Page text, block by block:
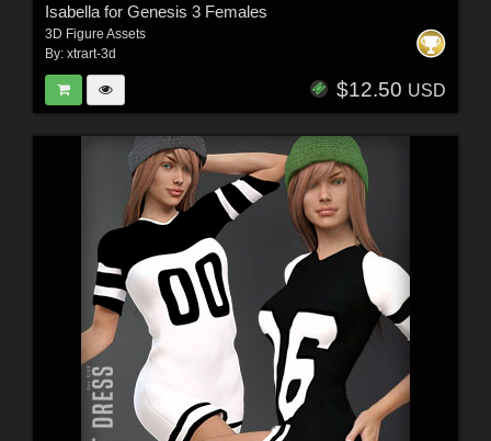
Isabella for Genesis 3 Females
3D Figure Assets
By: xtrart-3d
$12.50 USD